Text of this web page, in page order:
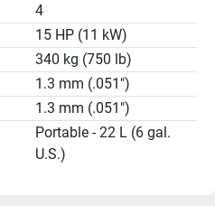
4
15 HP (11 kW)
340 kg (750 lb)
1.3 mm (.051")
1.3 mm (.051")
Portable - 22 L (6 gal.
U.S.)